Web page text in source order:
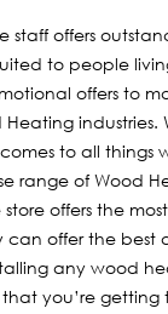
staff offers
to people
offers to
industries.
to all things
range of Wood
offers the
can offer the best
any wood
you’re getting